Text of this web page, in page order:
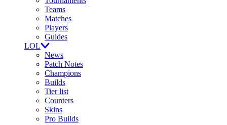
Teams
Matches
Players
Guides
LOL
News
Patch Notes
Champions
Builds
Tier list
Counters
Skins
Pro Builds